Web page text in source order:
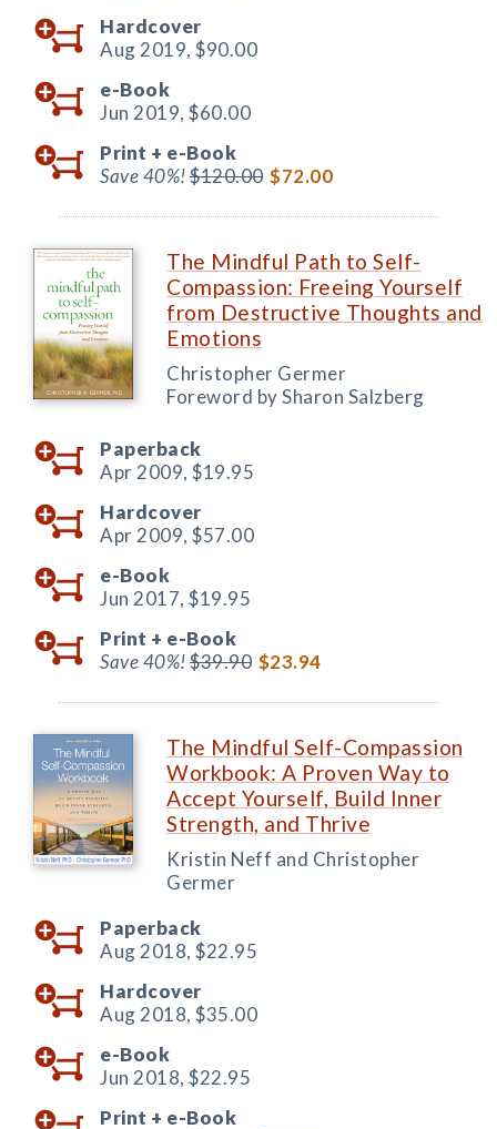
Hardcover
Aug 2019, $90.00
e-Book
Jun 2019, $60.00
Print + e-Book
Save 40%!$120.00 $72.00
The Mindful Path to Self-
Compassion: Freeing Yourself
from Destructive Thoughts and
Emotions
Christopher Germer
Foreword by Sharon Salzberg
Paperback
Apr 2009, $19.95
Hardcover
Apr 2009, $57.00
e-Book
Jun 2017, $19.95
Print + e-Book
Save 40%!$39.90 $23.94
The Mindful Self-Compassion
Workbook: A Proven Way to
Accept Yourself, Build Inner
Strength, and Thrive
Kristin Neff and Christopher
Germer
Paperback
Aug 2018, $22.95
Hardcover
Aug 2018, $35.00
e-Book
Jun 2018, $22.95
Print + e-Book